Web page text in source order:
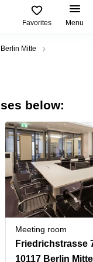
Favorites Menu
Berlin Mitte
below:
Meeting room
Friedrichstrasse
10117 Berlin Mitte